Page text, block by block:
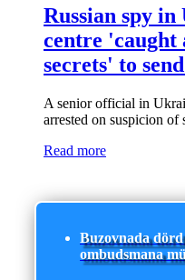
Russian spy
centre 'caught
secrets' to
A senior official in
arrested on suspicion of
Read more
Buzovnada
ombudsmana